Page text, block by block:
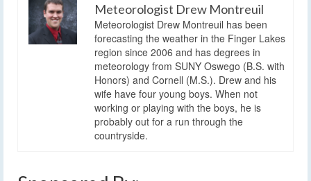
Meteorologist Drew Montreuil
Meteorologist Drew Montreuil has been
forecasting the weather in the Finger Lakes
region since 2006 and has degrees in
meteorology from SUNY Oswego (B.S. with
Honors) and Cornell (M.S.). Drew and his
wife have four young boys. When not
working or playing with the boys, he is
probably out for a run through the
countryside.